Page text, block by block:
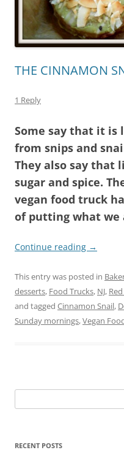
THE CINNAMON
1 Reply
Some say that it is
from snips and
They also say that
sugar and spice.
vegan food truck
of putting what
Continue reading →
This entry was posted in
desserts, Food Trucks, NJ,
and tagged Cinnamon Snail,
Sunday mornings,Vegan
for:
RECENT POSTS